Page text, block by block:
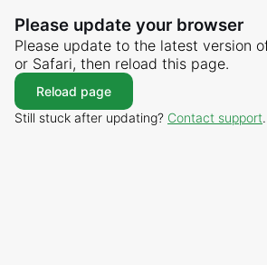
Please update your browser
Please update to the latest version
or Safari, then reload this page.
Reload page
Still stuck after updating? Contact support.